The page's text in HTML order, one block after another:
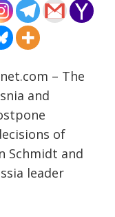
– The
and
of
Schmidt and
leader